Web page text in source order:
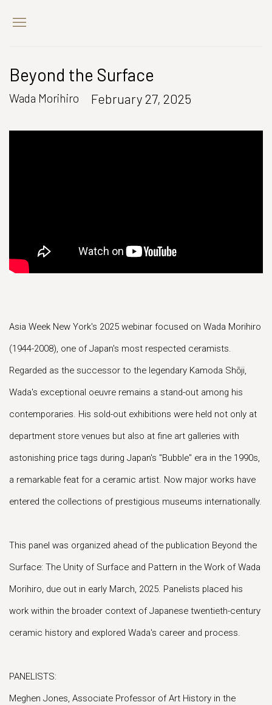
Beyond the Surface
Wada Morihiro February 27, 2025
Asia Week New York's 2025 webinar focused on Wada Morihiro
(1944-2008), one of Japan's most respected ceramists.
Regarded as the successor to the legendary Kamoda Shōji,
Wada's exceptional oeuvre remains a stand-out among his
contemporaries. His sold-out exhibitions were held not only at
department store venues but also at fine art galleries with
astonishing price tags during Japan's "Bubble" era in the 1990s,
a remarkable feat for a ceramic artist. Now major works have
entered the collections of prestigious museums internationally.
This panel was organized ahead of the publication Beyond the
Surface: The Unity of Surface and Pattern in the Work of Wada
Morihiro, due out in early March, 2025. Panelists placed his
work within the broader context of Japanese twentieth-century
ceramic history and explored Wada's career and process.
PANELISTS:
Meghen Jones, Associate Professor of Art History in the